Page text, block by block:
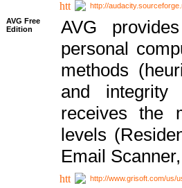
http://
AVG Free
Edition
AVG
personal
methods
and integrity
receives the
levels
Email
http://www.grisoft.com/us/